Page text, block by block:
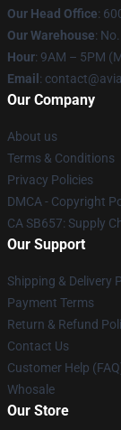
Our Head Office:
Our Warehouse:
Hour: 9AM – 5PM
Email :
Our Company
About us
Terms & Conditions
Privacy Policies
DMCA - Copyright
CA SB657: Supply
Our Support
Shipping & Delivery
Payment Terms
Return & Refund
Contact Us
Customer Help
Whosale
Our Store